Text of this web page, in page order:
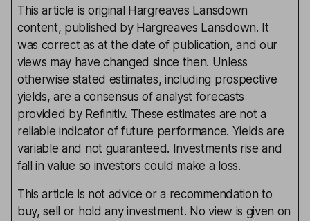
This article is original Hargreaves Lansdown
content, published by Hargreaves Lansdown. It
was correct as at the date of publication, and our
views may have changed since then. Unless
otherwise stated estimates, including prospective
yields, are a consensus of analyst forecasts
provided by Refinitiv. These estimates are not a
reliable indicator of future performance. Yields are
variable and not guaranteed. Investments rise and
fall in value so investors could make a loss.
This article is not advice or a recommendation to
buy, sell or hold any investment. No view is given on